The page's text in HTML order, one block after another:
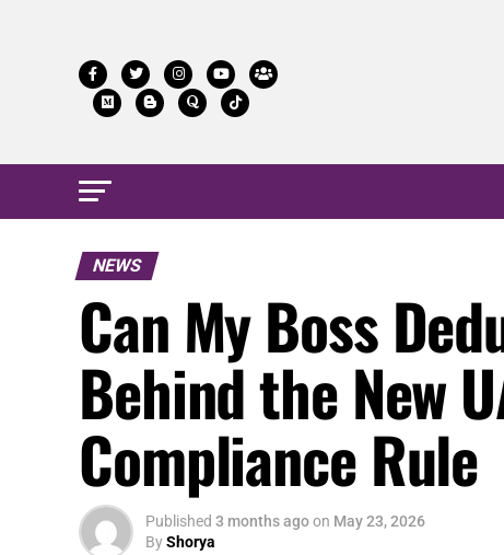
NEWS
Can My Boss
Behind the New
Compliance Rule
Published 3 months agoon May 23, 2026
ByShorya